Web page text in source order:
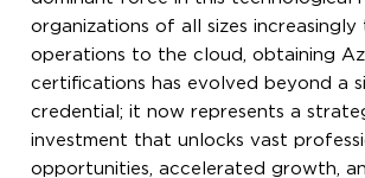
organizations of all sizes
operations to the cloud, obtaining
certifications has evolved beyond a
credential; it now represents a
investment that unlocks vast
opportunities, accelerated growth,